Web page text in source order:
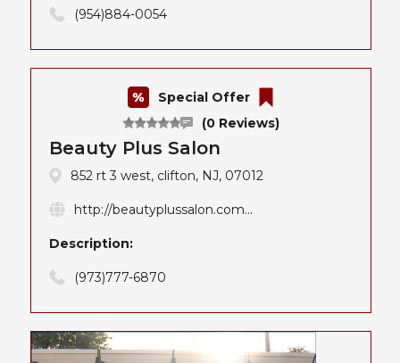
(954)884-0054
(0 Reviews)
Special Offer
Beauty Plus Salon
852 rt 3 west, clifton, NJ, 07012
http://beautyplussalon.com...
Description:
(973)777-6870